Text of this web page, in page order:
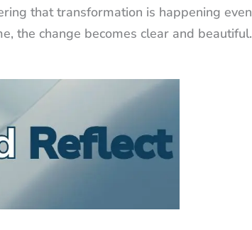
that transformation is happening even
the change becomes clear and beautiful.